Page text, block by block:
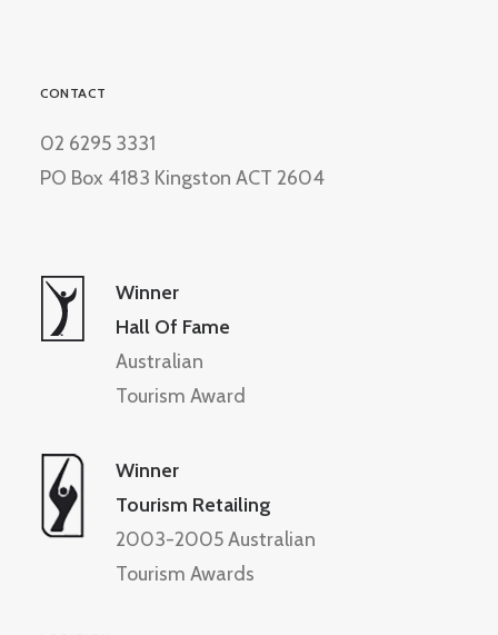
CONTACT
02 6295 3331
PO Box 4183 Kingston ACT 2604
Winner
Hall Of Fame
Australian
Tourism Award
Winner
Tourism Retailing
2003-2005 Australian
Tourism Awards